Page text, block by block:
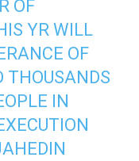
OF
YR WILL
OF
THOUSANDS
IN